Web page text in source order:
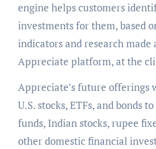
engine helps customers
investments for them, based
indicators and research made
Appreciate platform, at the
Appreciate’s future offerings
U.S. stocks, ETFs, and bonds
funds, Indian stocks, rupee
other domestic financial